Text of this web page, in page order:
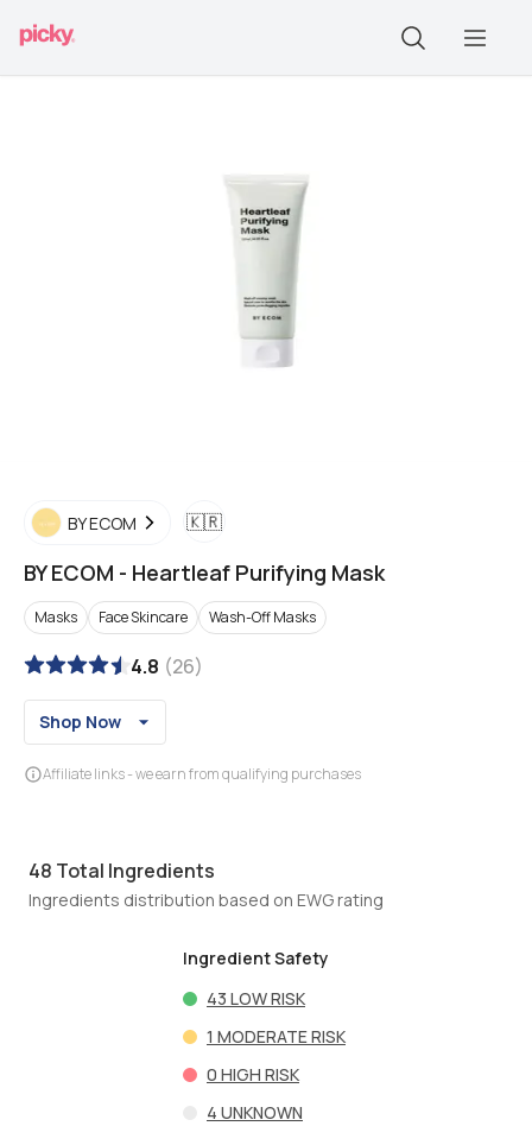
BY ECOM 🇰🇷
BY ECOM - Heartleaf Purifying Mask
Masks Face Skincare Wash-Off Masks
4.8 (26)
Shop Now
Affiliate links - we earn from qualifying purchases
48 Total Ingredients
Ingredients distribution based on EWG rating
Ingredient Safety
43 LOW RISK
1 MODERATE RISK
0 HIGH RISK
4 UNKNOWN